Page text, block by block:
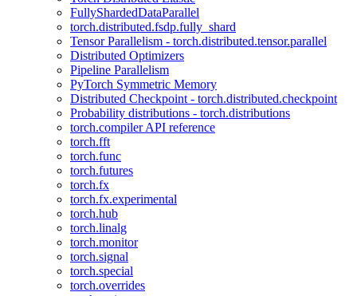
FullyShardedDataParallel
torch.distributed.fsdp.fully_shard
Tensor Parallelism - torch.distributed.tensor.parallel
Distributed Optimizers
Pipeline Parallelism
PyTorch Symmetric Memory
Distributed Checkpoint - torch.distributed.checkpoint
Probability distributions - torch.distributions
torch.compiler API reference
torch.fft
torch.func
torch.futures
torch.fx
torch.fx.experimental
torch.hub
torch.linalg
torch.monitor
torch.signal
torch.special
torch.overrides